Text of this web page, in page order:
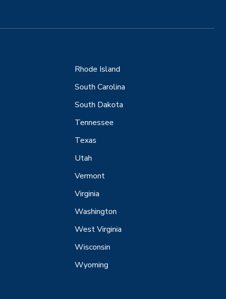
Rhode Island
South Carolina
South Dakota
Tennessee
Texas
Utah
Vermont
Virginia
Washington
West Virginia
Wisconsin
Wyoming